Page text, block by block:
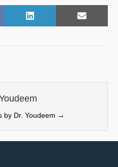
Share
L
I
n
Share
E
by Dr. Youdeem →